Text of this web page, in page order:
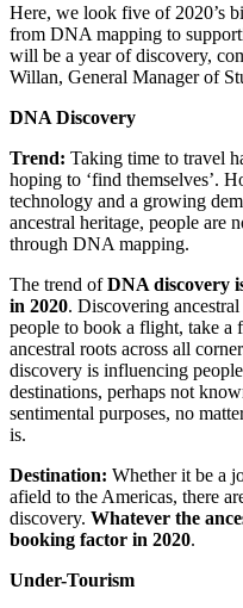
Here, we look five of 2020’s
from DNA mapping to
will be a year of discovery,
Willan, General Manager of
DNA Discovery
Trend: Taking time to travel
hoping to ‘find themselves’.
technology and a growing
ancestral heritage, people are
through DNA mapping.
The trend ofDNA discovery
in 2020. Discovering
people to book a flight, take a
ancestral roots across all
discovery is influencing
destinations, perhaps not
sentimental purposes, no
is.
Destination: Whether it be a
afield to the Americas, there
discovery. Whatever the
booking factor in 2020.
Under-Tourism